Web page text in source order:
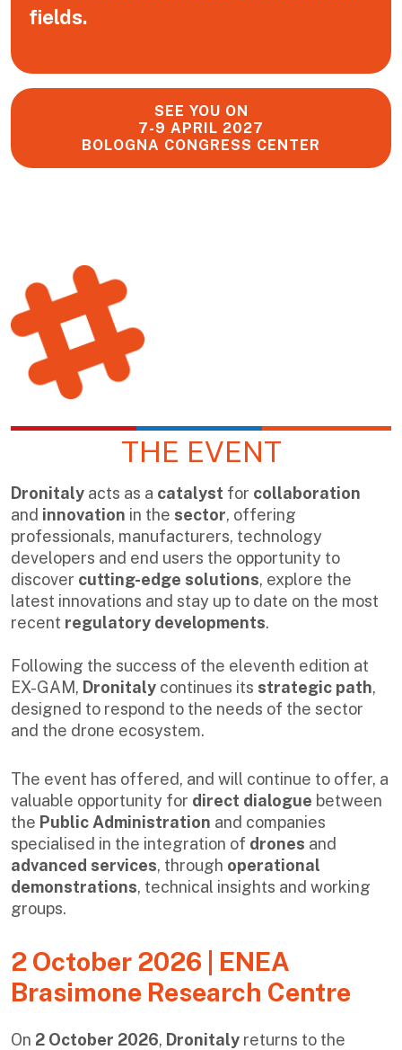
fields.
SEE YOU ON
7-9 APRIL 2027
BOLOGNA CONGRESS CENTER
THE EVENT
Dronitaly acts as a catalyst for collaboration
and innovation in the sector, offering
professionals, manufacturers, technology
developers and end users the opportunity to
discover cutting-edge solutions, explore the
latest innovations and stay up to date on the most
recent regulatory developments.
Following the success of the eleventh edition at
EX-GAM, Dronitaly continues its strategic path,
designed to respond to the needs of the sector
and the drone ecosystem.
The event has offered, and will continue to offer, a
valuable opportunity for direct dialogue between
the Public Administration and companies
specialised in the integration of drones and
advanced services, through operational
demonstrations, technical insights and working
groups.
2 October 2026 | ENEA
Brasimone Research Centre
On 2 October 2026, Dronitaly returns to the